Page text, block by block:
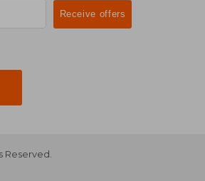
Reserved.